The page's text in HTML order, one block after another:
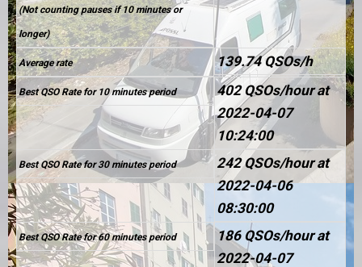
(Not counting pauses if 10 minutes or
longer)
Average rate 139.74 QSOs/h
Best QSO Rate for 10 minutes period
402 QSOs/hour at
2022-04-07
10:24:00
Best QSO Rate for 30 minutes period
242 QSOs/hour at
2022-04-06
08:30:00
Best QSO Rate for 60 minutes period
186 QSOs/hour at
2022-04-07